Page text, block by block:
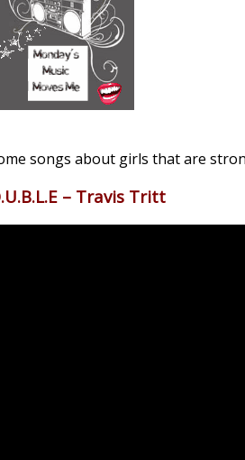
songs about girls that are
– Travis Tritt